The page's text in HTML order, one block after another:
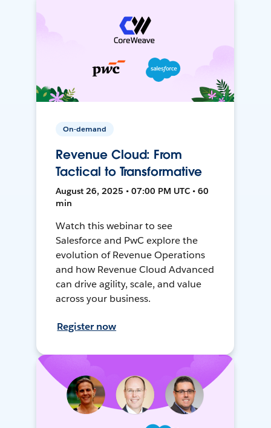
On-demand
Revenue Cloud: From
Tactical to Transformative
August 26, 2025 • 07:00 PM UTC • 60
min
Watch this webinar to see
Salesforce and PwC explore the
evolution of Revenue Operations
and how Revenue Cloud Advanced
can drive agility, scale, and value
across your business.
Register now